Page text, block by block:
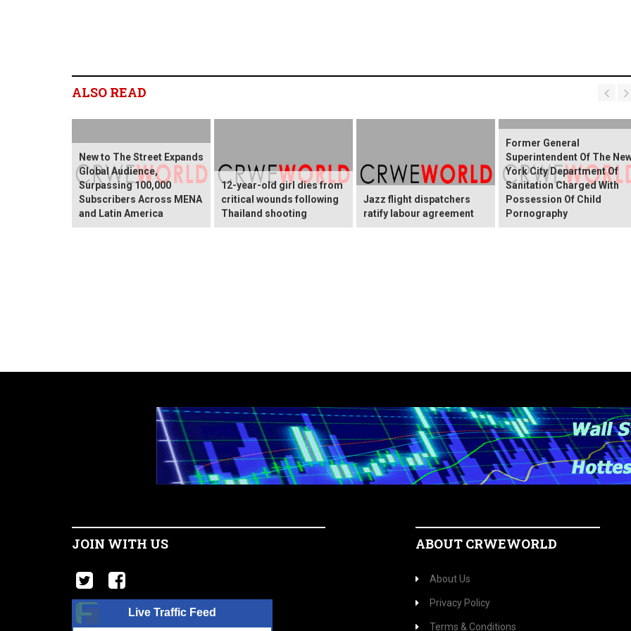
ALSO READ
New to The Street Expands
Global Audience,
Surpassing 100,000
Subscribers Across MENA
and Latin America
12-year-old girl dies from
critical wounds following
Thailand shooting
Jazz flight dispatchers
ratify labour agreement
Former General
Superintendent Of The
York City Department Of
Sanitation Charged With
Possession Of Child
Pornography
JOIN WITH US
Live Traffic Feed
ABOUT CRWEWORLD
About Us
Privacy Policy
Terms & Conditions